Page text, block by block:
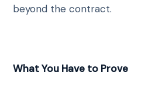
beyond the contract.
What You Have to Prove